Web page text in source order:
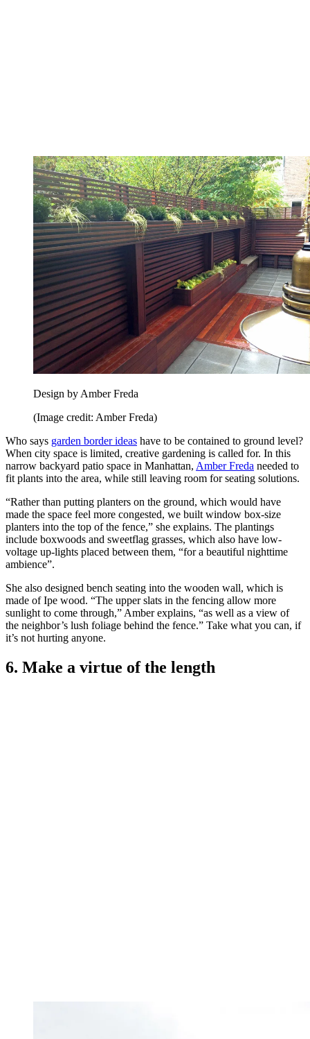
Design by Amber Freda
(Image credit: Amber Freda)
Who says garden border ideas have to be contained to ground level?
When city space is limited, creative gardening is called for. In this
narrow backyard patio space in Manhattan, Amber Freda needed to
fit plants into the area, while still leaving room for seating solutions.
“Rather than putting planters on the ground, which would have
made the space feel more congested, we built window box-size
planters into the top of the fence,” she explains. The plantings
include boxwoods and sweetflag grasses, which also have low-
voltage up-lights placed between them, “for a beautiful nighttime
ambience”.
She also designed bench seating into the wooden wall, which is
made of Ipe wood. “The upper slats in the fencing allow more
sunlight to come through,” Amber explains, “as well as a view of
the neighbor’s lush foliage behind the fence.” Take what you can, if
it’s not hurting anyone.
6. Make a virtue of the length